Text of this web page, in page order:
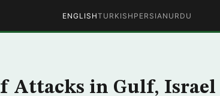
ENGLISHTURKISH PERSIAN URDU
Attacks in Gulf, Israel